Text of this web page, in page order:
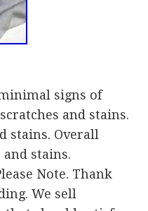
signs of
and stains.
stains. Overall
stains.
Note. Thank
We sell